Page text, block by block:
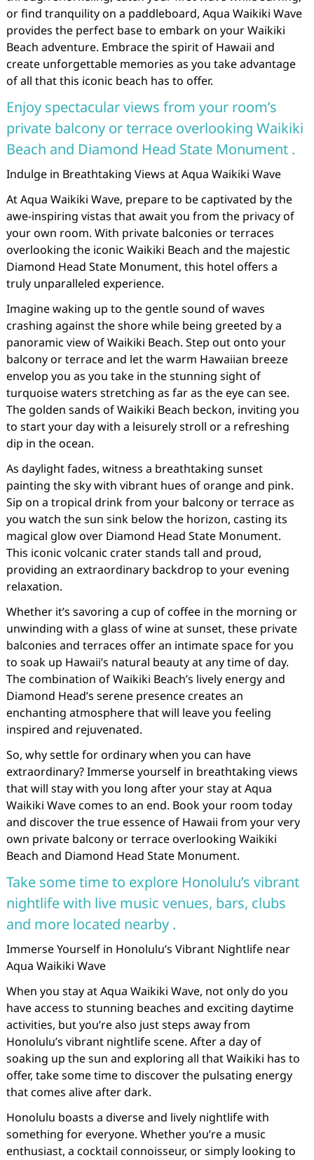
or find tranquility on a paddleboard, Aqua Waikiki Wave
provides the perfect base to embark on your Waikiki
Beach adventure. Embrace the spirit of Hawaii and
create unforgettable memories as you take advantage
of all that this iconic beach has to offer.
Enjoy spectacular views from your room’s
private balcony or terrace overlooking Waikiki
Beach and Diamond Head State Monument .
Indulge in Breathtaking Views at Aqua Waikiki Wave
At Aqua Waikiki Wave, prepare to be captivated by the
awe-inspiring vistas that await you from the privacy of
your own room. With private balconies or terraces
overlooking the iconic Waikiki Beach and the majestic
Diamond Head State Monument, this hotel offers a
truly unparalleled experience.
Imagine waking up to the gentle sound of waves
crashing against the shore while being greeted by a
panoramic view of Waikiki Beach. Step out onto your
balcony or terrace and let the warm Hawaiian breeze
envelop you as you take in the stunning sight of
turquoise waters stretching as far as the eye can see.
The golden sands of Waikiki Beach beckon, inviting you
to start your day with a leisurely stroll or a refreshing
dip in the ocean.
As daylight fades, witness a breathtaking sunset
painting the sky with vibrant hues of orange and pink.
Sip on a tropical drink from your balcony or terrace as
you watch the sun sink below the horizon, casting its
magical glow over Diamond Head State Monument.
This iconic volcanic crater stands tall and proud,
providing an extraordinary backdrop to your evening
relaxation.
Whether it’s savoring a cup of coffee in the morning or
unwinding with a glass of wine at sunset, these private
balconies and terraces offer an intimate space for you
to soak up Hawaii’s natural beauty at any time of day.
The combination of Waikiki Beach’s lively energy and
Diamond Head’s serene presence creates an
enchanting atmosphere that will leave you feeling
inspired and rejuvenated.
So, why settle for ordinary when you can have
extraordinary? Immerse yourself in breathtaking views
that will stay with you long after your stay at Aqua
Waikiki Wave comes to an end. Book your room today
and discover the true essence of Hawaii from your very
own private balcony or terrace overlooking Waikiki
Beach and Diamond Head State Monument.
Take some time to explore Honolulu’s vibrant
nightlife with live music venues, bars, clubs
and more located nearby .
Immerse Yourself in Honolulu’s Vibrant Nightlife near
Aqua Waikiki Wave
When you stay at Aqua Waikiki Wave, not only do you
have access to stunning beaches and exciting daytime
activities, but you’re also just steps away from
Honolulu’s vibrant nightlife scene. After a day of
soaking up the sun and exploring all that Waikiki has to
offer, take some time to discover the pulsating energy
that comes alive after dark.
Honolulu boasts a diverse and lively nightlife with
something for everyone. Whether you’re a music
enthusiast, a cocktail connoisseur, or simply looking to